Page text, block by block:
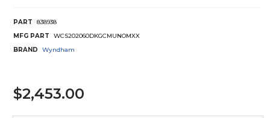
PART
838938
MFG PART
WCS202060DKGCMUNOMXX
BRAND
Wyndham
$2,453.00